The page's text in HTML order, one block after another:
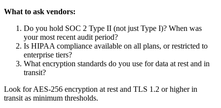
What to ask vendors:
Do you hold SOC 2 Type II (not just Type I)? When was
your most recent audit period?
Is HIPAA compliance available on all plans, or restricted to
enterprise tiers?
What encryption standards do you use for data at rest and in
transit?
Look for AES-256 encryption at rest and TLS 1.2 or higher in
transit as minimum thresholds.